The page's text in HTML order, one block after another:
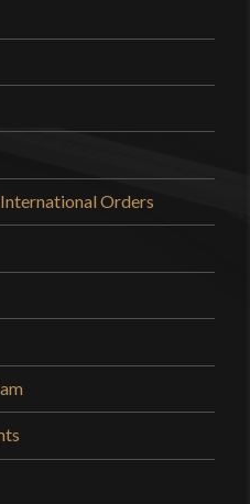
Orders